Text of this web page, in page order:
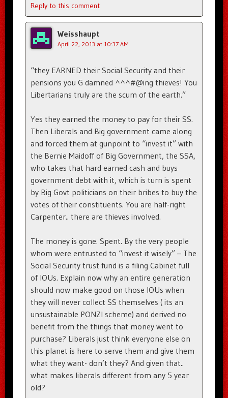
Reply to this comment
Weisshaupt
April 22, 2013 at 10:37 AM
“they EARNED their Social Security and their
pensions you G damned ^^^#@ing thieves! You
Libertarians truly are the scum of the earth.”
Yes they earned the money to pay for their SS.
Then Liberals and Big government came along
and forced them at gunpoint to “invest it” with
the Bernie Maidoff of Big Government, the SSA,
who takes that hard earned cash and buys
government debt with it, which is turn is spent
by Big Govt politicians on their bribes to buy the
votes of their constituents. You are half-right
Carpenter.. there are thieves involved.
The money is gone. Spent. By the very people
whom were entrusted to “invest it wisely” – The
Social Security trust fund is a filing Cabinet full
of IOUs. Explain now why an entire generation
should now make good on those IOUs when
they will never collect SS themselves ( its an
unsustainable PONZI scheme) and derived no
benefit from the things that money went to
purchase? Liberals just think everyone else on
this planet is here to serve them and give them
what they want- don’t they? And given that..
what makes liberals different from any 5 year
old?